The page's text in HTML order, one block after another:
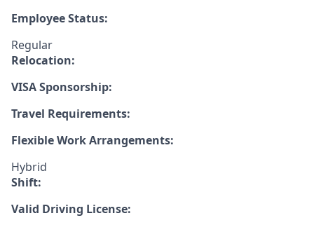
Employee Status:
Regular
Relocation:
VISA Sponsorship:
Travel Requirements:
Flexible Work Arrangements:
Hybrid
Shift:
Valid Driving License: